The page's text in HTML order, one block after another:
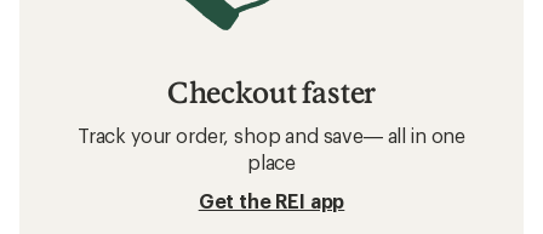
Checkout faster
Track your order, shop and save— all in one
place
Get the REI app